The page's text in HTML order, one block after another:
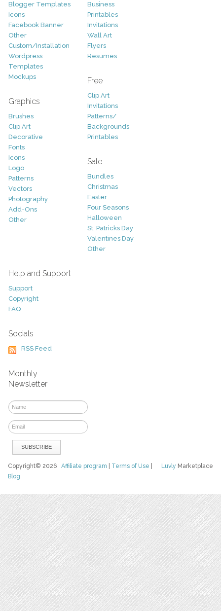
Blogger Templates
Icons
Facebook Banner
Other
Custom/Installation
Wordpress
Templates
Mockups
Graphics
Brushes
Clip Art
Decorative
Fonts
Icons
Logo
Patterns
Vectors
Photography
Add-Ons
Other
Business
Printables
Invitations
Wall Art
Flyers
Resumes
Free
Clip Art
Invitations
Patterns/
Backgrounds
Printables
Sale
Bundles
Christmas
Easter
Four Seasons
Halloween
St. Patricks Day
Valentines Day
Other
Help and Support
Support
Copyright
FAQ
Socials
RSS Feed
Monthly
Newsletter
Luvly Marketplace
Copyright© 2026Affiliate program Terms of Use
Blog